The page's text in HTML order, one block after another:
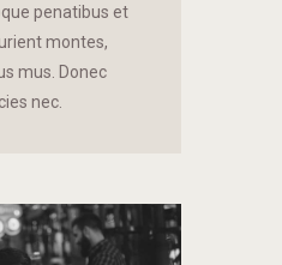
penatibus et
montes,
mus. Donec
nec.